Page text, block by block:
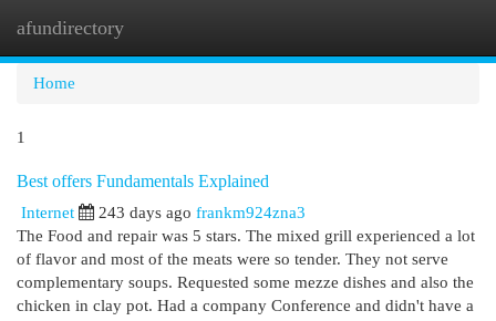
afundirectory
Home
1
Best offers Fundamentals Explained
Internet 243 days ago frankm924zna3
The Food and repair was 5 stars. The mixed grill experienced a lot
of flavor and most of the meats were so tender. They not serve
complementary soups. Requested some mezze dishes and also the
chicken in clay pot. Had a company Conference and didn't have a